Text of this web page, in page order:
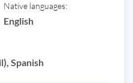
Native languages:
English
Spanish